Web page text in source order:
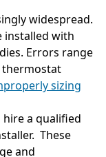
widespread.
installed with
Errors range
thermostat
sizing
hire a qualified
These
and